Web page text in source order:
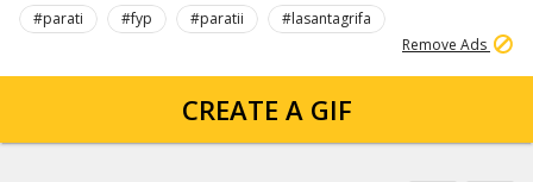
#parati #fyp #paratii
#lasantagrifa
Remove Ads
CREATE A GIF